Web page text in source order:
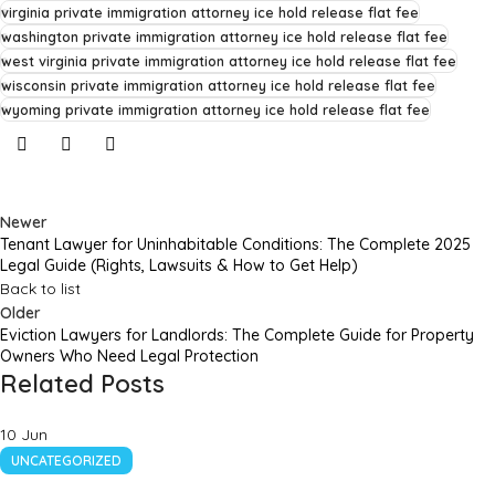
virginia private immigration attorney ice hold release flat fee
washington private immigration attorney ice hold release flat fee
west virginia private immigration attorney ice hold release flat fee
wisconsin private immigration attorney ice hold release flat fee
wyoming private immigration attorney ice hold release flat fee
Newer
Tenant Lawyer for Uninhabitable Conditions: The Complete 2025
Legal Guide (Rights, Lawsuits & How to Get Help)
Back to list
Older
Eviction Lawyers for Landlords: The Complete Guide for Property
Owners Who Need Legal Protection
Related Posts
10 Jun
UNCATEGORIZED